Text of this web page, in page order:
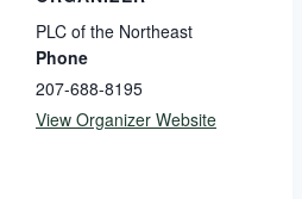
PLC of the Northeast
Phone
207-688-8195
View Organizer Website